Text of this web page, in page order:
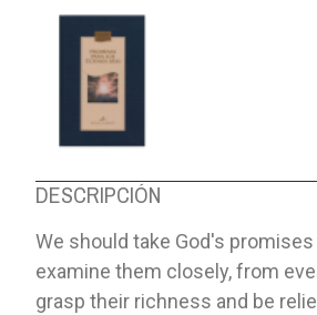
DESCRIPCIÓN
We should take God's
examine them closely, from
grasp their richness and be